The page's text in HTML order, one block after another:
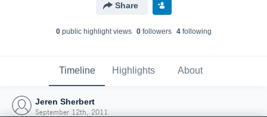
Share
0public highlight views 0followers 4following
Timeline Highlights About
Jeren Sherbert
September 12th, 2011